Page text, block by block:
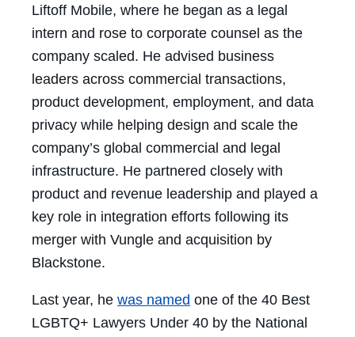
Liftoff Mobile, where he began as a legal
intern and rose to corporate counsel as the
company scaled. He advised business
leaders across commercial transactions,
product development, employment, and data
privacy while helping design and scale the
company’s global commercial and legal
infrastructure. He partnered closely with
product and revenue leadership and played a
key role in integration efforts following its
merger with Vungle and acquisition by
Blackstone.
Last year, he was named one of the 40 Best
LGBTQ+ Lawyers Under 40 by the National